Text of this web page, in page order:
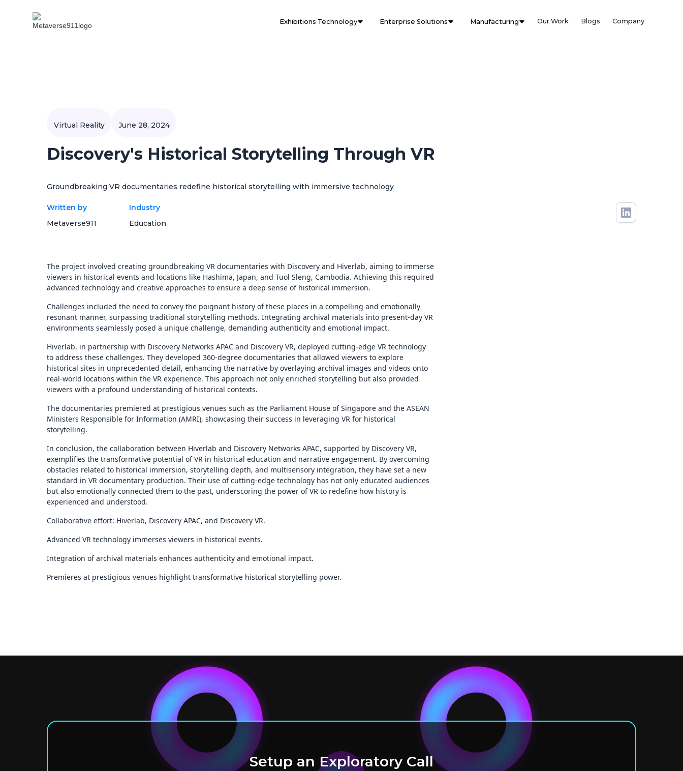
Exhibitions Technology Enterprise Solutions Manufacturing Our Work Blogs Company
Virtual Reality June 28, 2024
Discovery's Historical Storytelling Through VR
Groundbreaking VR documentaries redefine historical storytelling with immersive technology
Written by
Metaverse911
Industry
Education
The project involved creating groundbreaking VR documentaries with Discovery and Hiverlab, aiming to immerse
viewers in historical events and locations like Hashima, Japan, and Tuol Sleng, Cambodia. Achieving this required
advanced technology and creative approaches to ensure a deep sense of historical immersion.
Challenges included the need to convey the poignant history of these places in a compelling and emotionally
resonant manner, surpassing traditional storytelling methods. Integrating archival materials into present-day VR
environments seamlessly posed a unique challenge, demanding authenticity and emotional impact.
Hiverlab, in partnership with Discovery Networks APAC and Discovery VR, deployed cutting-edge VR technology
to address these challenges. They developed 360-degree documentaries that allowed viewers to explore
historical sites in unprecedented detail, enhancing the narrative by overlaying archival images and videos onto
real-world locations within the VR experience. This approach not only enriched storytelling but also provided
viewers with a profound understanding of historical contexts.
The documentaries premiered at prestigious venues such as the Parliament House of Singapore and the ASEAN
Ministers Responsible for Information (AMRI), showcasing their success in leveraging VR for historical
storytelling.
In conclusion, the collaboration between Hiverlab and Discovery Networks APAC, supported by Discovery VR,
exemplifies the transformative potential of VR in historical education and narrative engagement. By overcoming
obstacles related to historical immersion, storytelling depth, and multisensory integration, they have set a new
standard in VR documentary production. Their use of cutting-edge technology has not only educated audiences
but also emotionally connected them to the past, underscoring the power of VR to redefine how history is
experienced and understood.
Collaborative effort: Hiverlab, Discovery APAC, and Discovery VR.
Advanced VR technology immerses viewers in historical events.
Integration of archival materials enhances authenticity and emotional impact.
Premieres at prestigious venues highlight transformative historical storytelling power.
Setup an Exploratory Call